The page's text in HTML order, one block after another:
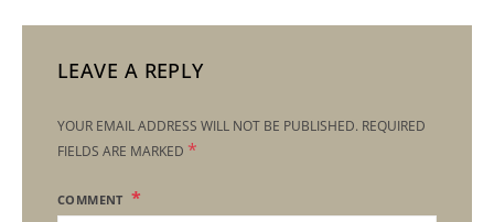
LEAVE A REPLY
YOUR EMAIL ADDRESS WILL NOT BE PUBLISHED. REQUIRED
FIELDS ARE MARKED *
COMMENT